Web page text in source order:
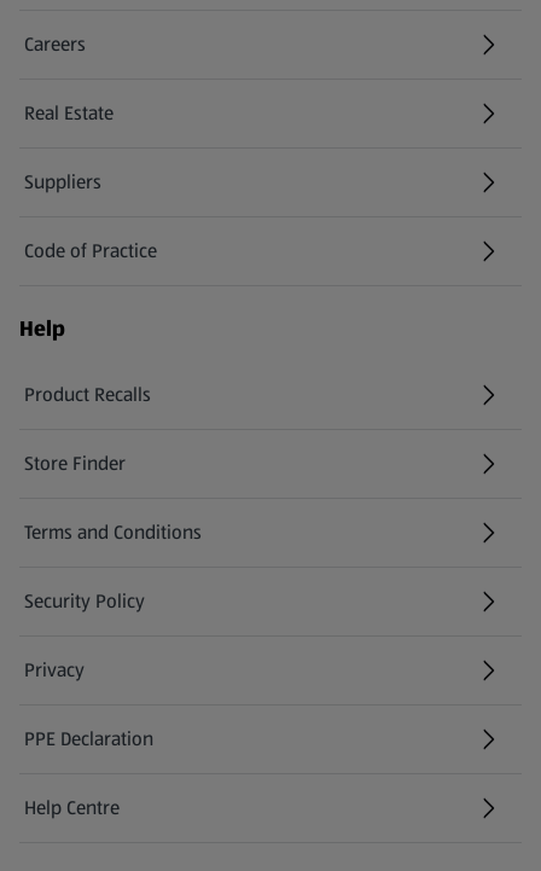
Careers
(opens in a new tab)
Real Estate
Suppliers
Code of Practice
Help
Product Recalls
(opens in a new tab)
Store Finder
(opens in a new tab)
Terms and Conditions
Security Policy
(opens in a new tab)
Privacy
PPE Declaration
Help Centre
(opens in a new tab)